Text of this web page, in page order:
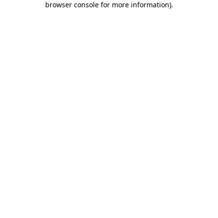
browser console for more information).